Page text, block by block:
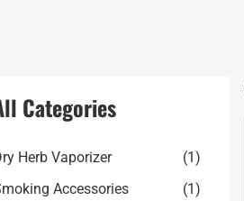
Categories
Herb Vaporizer
(1)
Accessories
(1)